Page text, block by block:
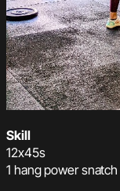
Skill
12x45s
1 hang power